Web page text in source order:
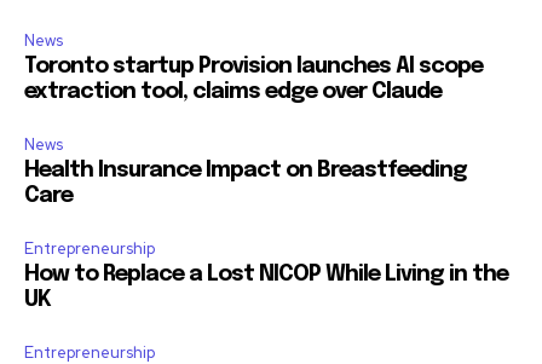
News
Toronto startup Provision launches AI scope
extraction tool, claims edge over Claude
News
Health Insurance Impact on Breastfeeding
Care
Entrepreneurship
How to Replace a Lost NICOP While Living in the
UK
Entrepreneurship